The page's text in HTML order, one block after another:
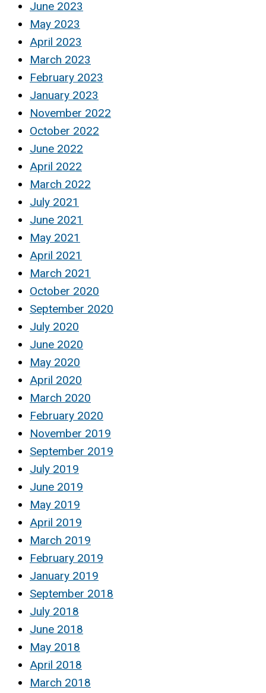
June 2023
May 2023
April 2023
March 2023
February 2023
January 2023
November 2022
October 2022
June 2022
April 2022
March 2022
July 2021
June 2021
May 2021
April 2021
March 2021
October 2020
September 2020
July 2020
June 2020
May 2020
April 2020
March 2020
February 2020
November 2019
September 2019
July 2019
June 2019
May 2019
April 2019
March 2019
February 2019
January 2019
September 2018
July 2018
June 2018
May 2018
April 2018
March 2018